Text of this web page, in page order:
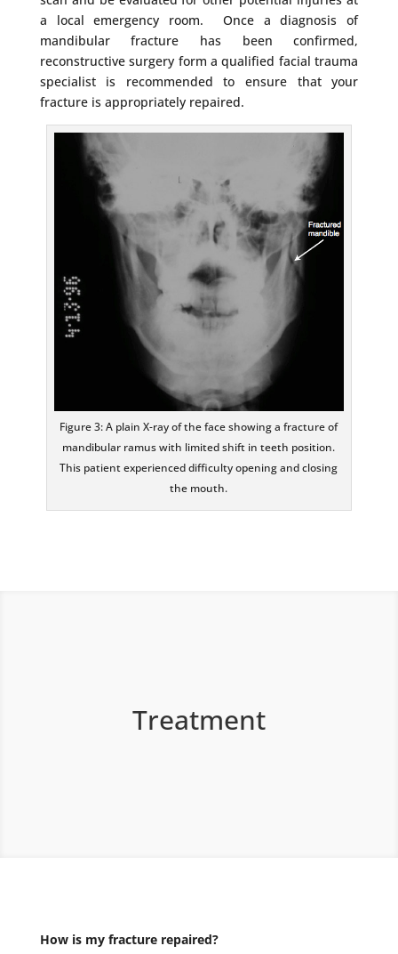
a local emergency room. Once a diagnosis of
mandibular fracture has been confirmed,
reconstructive surgery form a qualified facial trauma
specialist is recommended to ensure that your
fracture is appropriately repaired.
Figure 3: A plain X-ray of the face showing a fracture of
mandibular ramus with limited shift in teeth position.
This patient experienced difficulty opening and closing
the mouth.
Treatment
How is my fracture repaired?